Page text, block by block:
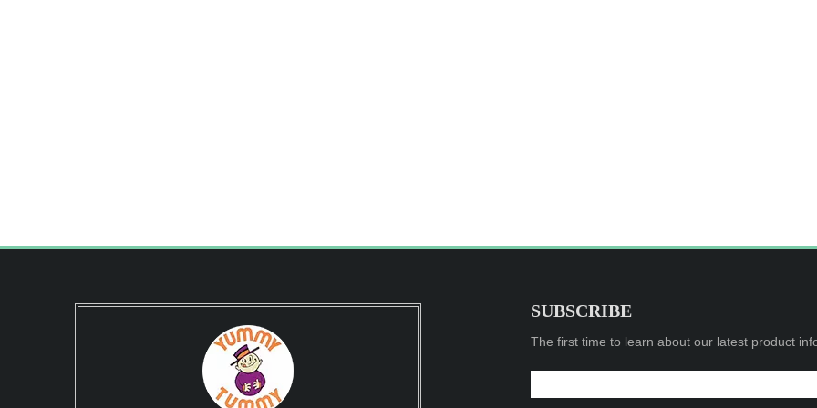
SUBSCRIBE
The first time to learn about our latest product